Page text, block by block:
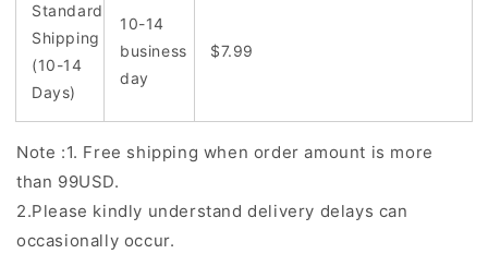
Standard
Shipping
(10-14
Days)
10-14
business
day
$7.99
Note :1. Free shipping when order amount is more
than 99USD.
2.Please kindly understand delivery delays can
occasionally occur.